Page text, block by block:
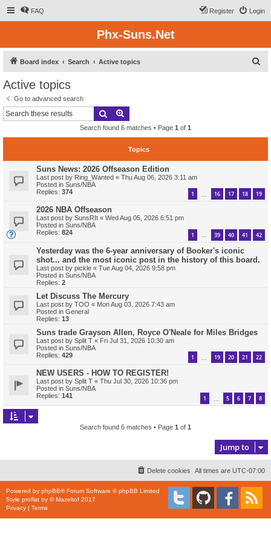
FAQ Login
Register
Phx-Suns.Net
Board index Search Active topics
Active topics
Go to advanced search
Search
Search found 6 matches • Page 1 of 1
Topics
Suns News: 2026 Offseason Edition
Last post by Ring_Wanted « Thu Aug 06, 2026 3:11 am
Posted in Suns/NBA
Replies: 374 1 16 17 18 19
2026 NBA Offseason
Last post by SunsRIt « Wed Aug 05, 2026 6:51 pm
Posted in Suns/NBA
Replies: 824 1 … 39 40 41 42
Yesterday was the 6-year anniversary of Booker's iconic
shot... and the most iconic post in the history of this board.
Last post by pickle « Tue Aug 04, 2026 9:58 pm
Posted in Suns/NBA
Replies: 2
Let Discuss The Mercury
Last post by TOO « Mon Aug 03, 2026 7:43 am
Posted in General
Replies: 13
Suns trade Grayson Allen, Royce O'Neale for Miles Bridges
Last post by Split T « Fri Jul 31, 2026 10:30 am
Posted in Suns/NBA
Replies: 429 1 19 20 21 22
NEW USERS - HOW TO REGISTER!
Last post by Split T « Thu Jul 30, 2026 10:36 pm
Posted in Suns/NBA
Replies: 141 1 5 6 7 8
Search found 6 matches • Page 1 of 1
Jump to
All times are UTC-07:00
Delete cookies
Powered by phpBB® Forum Software © phpBB Limited
Style proflat by ©Mazeltof 2017
Privacy | Terms